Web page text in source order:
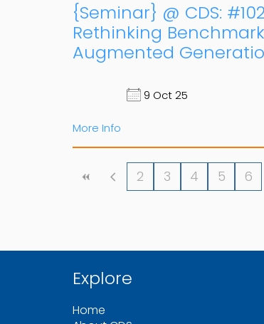
{Seminar} @ CDS:
Rethinking
Augmented
9 Oct 25
More Info
2 3 4 5 6
Explore
Home